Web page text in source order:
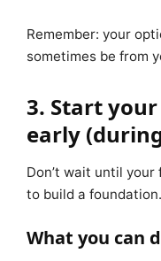
Remember: your
sometimes be from
3. Start
early
Don’t wait until
to build a foundation.
What you can